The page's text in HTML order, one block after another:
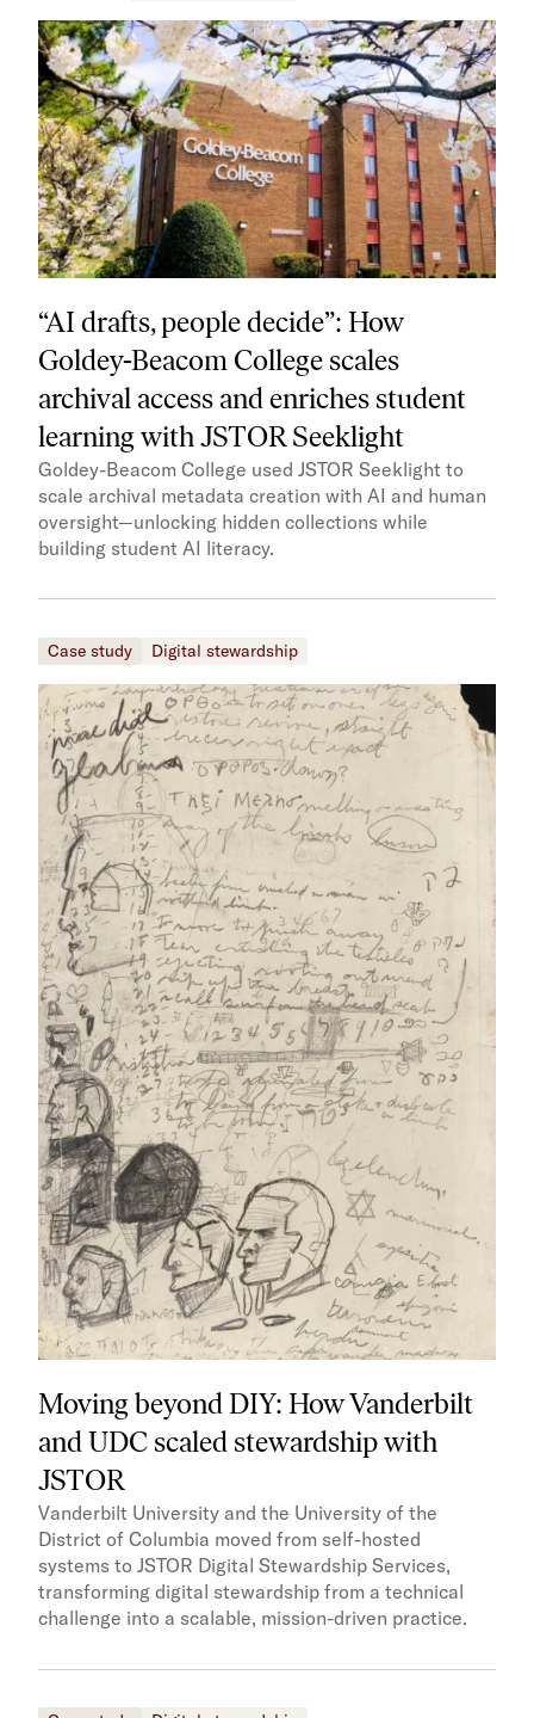
“AI drafts, people decide”: How
Goldey-Beacom College scales
archival access and enriches student
learning with JSTOR Seeklight
Goldey-Beacom College used JSTOR Seeklight to
scale archival metadata creation with AI and human
oversight—unlocking hidden collections while
building student AI literacy.
Case study Digital stewardship
Moving beyond DIY: How Vanderbilt
and UDC scaled stewardship with
JSTOR
Vanderbilt University and the University of the
District of Columbia moved from self-hosted
systems to JSTOR Digital Stewardship Services,
transforming digital stewardship from a technical
challenge into a scalable, mission-driven practice.